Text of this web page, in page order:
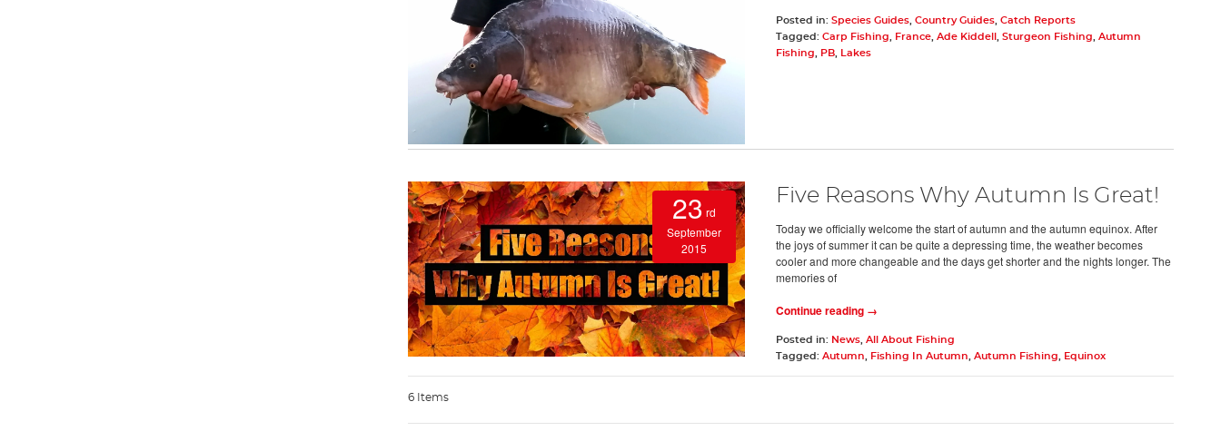
Posted in: Species Guides, Country Guides, Catch Reports
Tagged: Carp Fishing France, Ade Kiddell Sturgeon Fishing
Autumn
Fishing
PB, Lakes
23 rd
September
2015
Five Reasons Why Autumn Is Great!
Today we officially welcome the start of autumn and the autumn equinox. After
the joys of summer it can be quite a depressing time, the weather becomes
cooler and more changeable and the days get shorter and the nights longer. The
memories of
Continue reading →
Posted in: News, All About Fishing
Tagged: Autumn Fishing In Autumn Autumn Fishing Equinox
6 Items